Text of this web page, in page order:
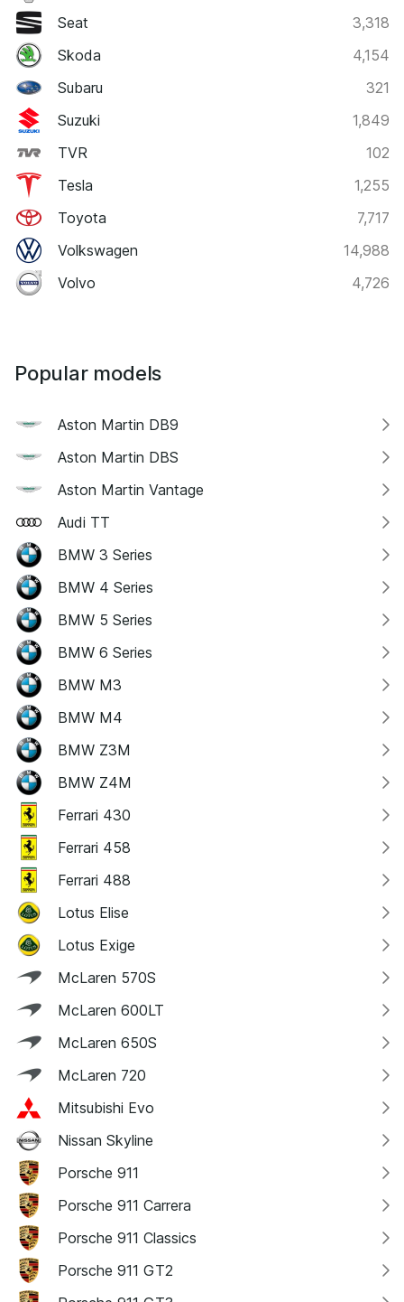
Seat
3,318
Skoda
4,154
Subaru
321
Suzuki
1,849
TVR
102
Tesla
1,255
Toyota
7,717
Volkswagen
14,988
Volvo
4,726
Popular models
Aston Martin DB9
Aston Martin DBS
Aston Martin Vantage
Audi TT
BMW 3 Series
BMW 4 Series
BMW 5 Series
BMW 6 Series
BMW M3
BMW M4
BMW Z3M
BMW Z4M
Ferrari 430
Ferrari 458
Ferrari 488
Lotus Elise
Lotus Exige
McLaren 570S
McLaren 600LT
McLaren 650S
McLaren 720
Mitsubishi Evo
Nissan Skyline
Porsche 911
Porsche 911 Carrera
Porsche 911 Classics
Porsche 911 GT2